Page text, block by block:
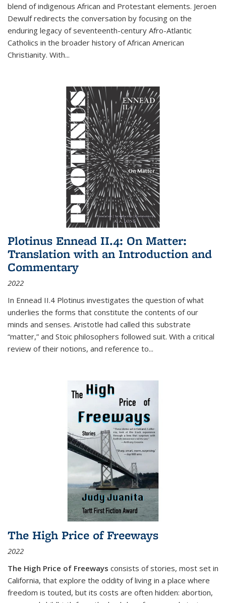
blend of indigenous African and Protestant elements. Jeroen
Dewulf redirects the conversation by focusing on the
enduring legacy of seventeenth-century Afro-Atlantic
Catholics in the broader history of African American
Christianity. With...
Plotinus Ennead II.4: On Matter:
Translation with an Introduction and
Commentary
2022
In Ennead II.4 Plotinus investigates the question of what
underlies the forms that constitute the contents of our
minds and senses. Aristotle had called this substrate
“matter,” and Stoic philosophers followed suit. With a critical
review of their notions, and reference to...
The High Price of Freeways
2022
The High Price of Freeways consists of stories, most set in
California, that explore the oddity of living in a place where
freedom is touted, but its costs are often hidden: abortion,